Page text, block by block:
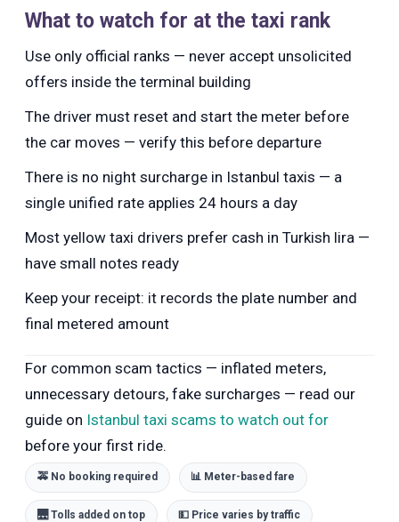
What to watch for at the taxi rank
Use only official ranks — never accept unsolicited
offers inside the terminal building
The driver must reset and start the meter before
the car moves — verify this before departure
There is no night surcharge in Istanbul taxis — a
single unified rate applies 24 hours a day
Most yellow taxi drivers prefer cash in Turkish lira —
have small notes ready
Keep your receipt: it records the plate number and
final metered amount
For common scam tactics — inflated meters,
unnecessary detours, fake surcharges — read our
guide on Istanbul taxi scams to watch out for
before your first ride.
🚕 No booking required 📊 Meter-based fare
🌉 Tolls added on top 💵 Price varies by traffic